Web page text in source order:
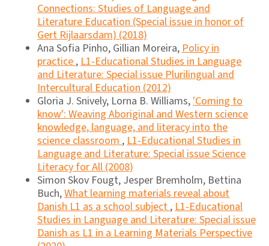
Connections: Studies of Language and
Literature Education (Special issue in honor of
Gert Rijlaarsdam) (2018)
Ana Sofia Pinho, Gillian Moreira,Policy in
practice,L1-Educational Studies in Language
and Literature: Special issue Plurilingual and
Intercultural Education (2012)
Gloria J. Snively, Lorna B. Williams,'Coming to
know': Weaving Aboriginal and Western science
knowledge, language, and literacy into the
science classroom,L1-Educational Studies in
Language and Literature: Special issue Science
Literacy for All (2008)
Simon Skov Fougt, Jesper Bremholm, Bettina
Buch,What learning materials reveal about
Danish L1 as a school subject,L1-Educational
Studies in Language and Literature: Special issue
Danish as L1 in a Learning Materials Perspective